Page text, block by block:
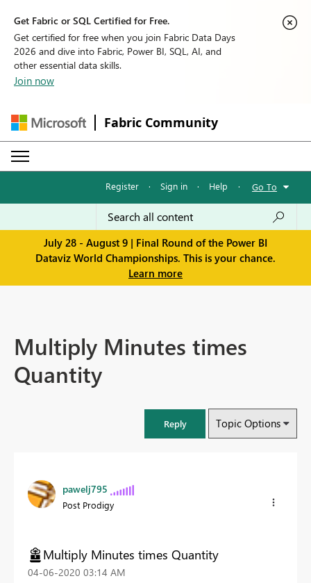
Get Fabric or SQL Certified for Free.
Get certified for free when you join Fabric Data Days
2026 and dive into Fabric, Power BI, SQL, AI, and
other essential data skills.
Join now
Fabric Community
Register · Sign in · Help · Go To
July 28 - August 9 | Final Round of the Power BI
Dataviz World Championships. This is your chance.
Learn more
Multiply Minutes times
Quantity
Reply Topic Options
pawelj795
Post Prodigy
Multiply Minutes times Quantity
‎04-06-2020 03:14 AM